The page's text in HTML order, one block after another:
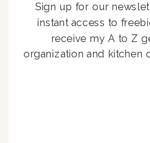
Sign up for our
instant access to
receive my A to Z
organization and kitchen